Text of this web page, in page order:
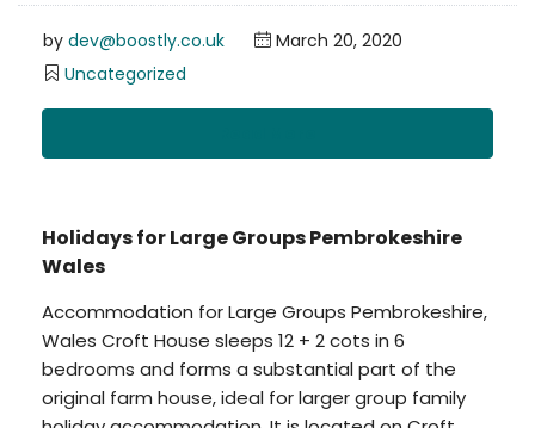
by dev@boostly.co.uk
March 20, 2020
Uncategorized
Holidays for Large Groups Pembrokeshire
Wales
Accommodation for Large Groups Pembrokeshire,
Wales Croft House sleeps 12 + 2 cots in 6
bedrooms and forms a substantial part of the
original farm house, ideal for larger group family